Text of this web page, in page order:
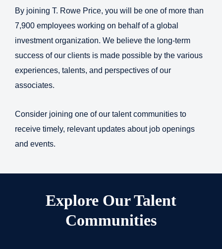
By joining T. Rowe Price, you will be one of more than
7,900 employees working on behalf of a global
investment organization. We believe the long-term
success of our clients is made possible by the various
experiences, talents, and perspectives of our
associates.
Consider joining one of our talent communities to
receive timely, relevant updates about job openings
and events.
Explore Our Talent
Communities